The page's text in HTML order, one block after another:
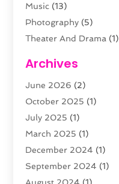
Music (13)
Photography (5)
Theater And Drama (1)
Video Production
Videographers
Violins(1)
Wedding Venues
Weddings(8)
Archives
June 2026 (2)
October 2025 (1)
July 2025 (1)
March 2025 (1)
December 2024 (1)
September 2024 (1)
August 2024 (1)